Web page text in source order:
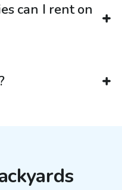
can I rent on